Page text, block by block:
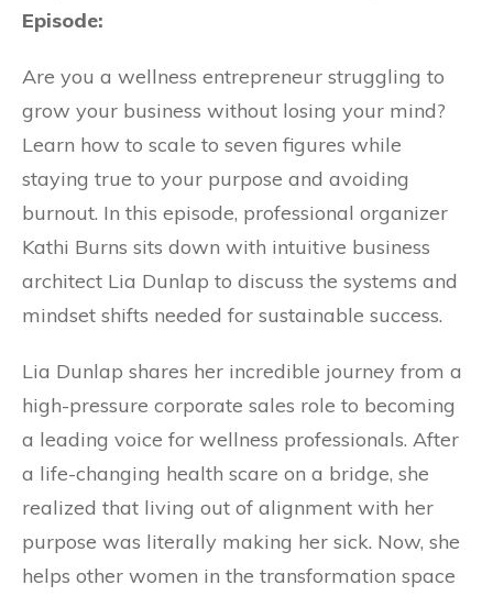
Episode:
Are you a wellness entrepreneur struggling to
grow your business without losing your mind?
Learn how to scale to seven figures while
staying true to your purpose and avoiding
burnout. In this episode, professional organizer
Kathi Burns sits down with intuitive business
architect Lia Dunlap to discuss the systems and
mindset shifts needed for sustainable success.
Lia Dunlap shares her incredible journey from a
high-pressure corporate sales role to becoming
a leading voice for wellness professionals. After
a life-changing health scare on a bridge, she
realized that living out of alignment with her
purpose was literally making her sick. Now, she
helps other women in the transformation space